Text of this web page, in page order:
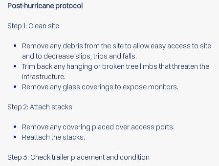
Post-hurricane protocol
Step 1: Clean site
Remove any debris from the site to allow easy access to site
and to decrease slips, trips and falls.
Trim back any hanging or broken tree limbs that threaten the
infrastructure.
Remove any glass coverings to expose monitors.
Step 2: Attach stacks
Remove any covering placed over access ports.
Reattach the stacks.
Step 3: Check trailer placement and condition